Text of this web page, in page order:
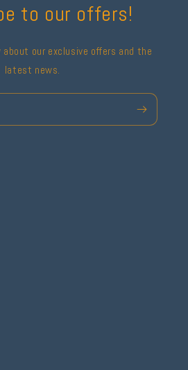
to our offers!
our exclusive offers and the
latest news.